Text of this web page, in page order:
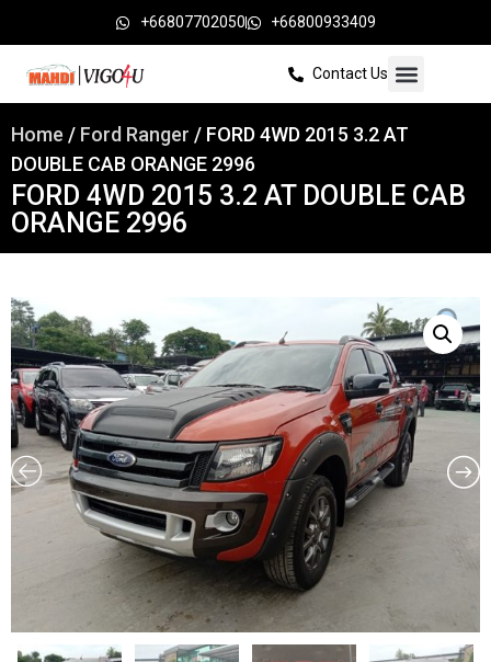
+66807702050 +66800933409
Contact Us
Home / Ford Ranger / FORD 4WD 2015 3.2 AT
DOUBLE CAB ORANGE 2996
FORD 4WD 2015 3.2 AT DOUBLE CAB
ORANGE 2996